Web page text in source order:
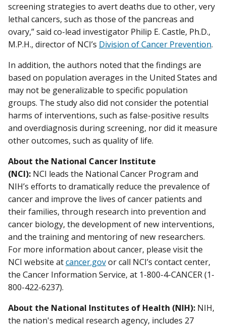
screening strategies to avert deaths due to other, very
lethal cancers, such as those of the pancreas and
ovary,” said co-lead investigator Philip E. Castle, Ph.D.,
M.P.H., director of NCI’s Division of Cancer Prevention.
In addition, the authors noted that the findings are
based on population averages in the United States and
may not be generalizable to specific population
groups. The study also did not consider the potential
harms of interventions, such as false-positive results
and overdiagnosis during screening, nor did it measure
other outcomes, such as quality of life.
About the National Cancer Institute
(NCI): NCI leads the National Cancer Program and
NIH’s efforts to dramatically reduce the prevalence of
cancer and improve the lives of cancer patients and
their families, through research into prevention and
cancer biology, the development of new interventions,
and the training and mentoring of new researchers.
For more information about cancer, please visit the
NCI website atcancer.govor call NCI’s contact center,
the Cancer Information Service, at 1-800-4-CANCER (1-
800-422-6237).
About the National Institutes of Health (NIH): NIH,
the nation's medical research agency, includes 27